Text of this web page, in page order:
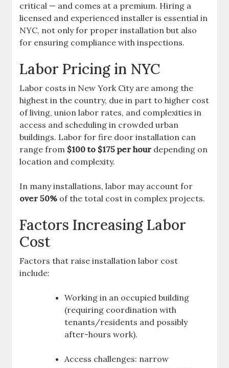
critical — and comes at a premium. Hiring a
licensed and experienced installer is essential in
NYC, not only for proper installation but also
for ensuring compliance with inspections.
Labor Pricing in NYC
Labor costs in New York City are among the
highest in the country, due in part to higher cost
of living, union labor rates, and complexities in
access and scheduling in crowded urban
buildings. Labor for fire door installation can
range from $100 to $175 per hour depending on
location and complexity.
In many installations, labor may account for
over 50% of the total cost in complex projects.
Factors Increasing Labor
Cost
Factors that raise installation labor cost
include:
Working in an occupied building
(requiring coordination with
tenants/residents and possibly
after-hours work).
Access challenges: narrow